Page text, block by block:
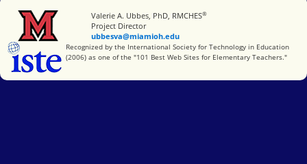
Miami University
Valerie A. Ubbes, PhD, RMCHES®
Project Director
ubbesva@miamioh.edu
International Society for Technology in Education
Recognized by the International Society for Technology in Education
(2006) as one of the "101 Best Web Sites for Elementary Teachers."